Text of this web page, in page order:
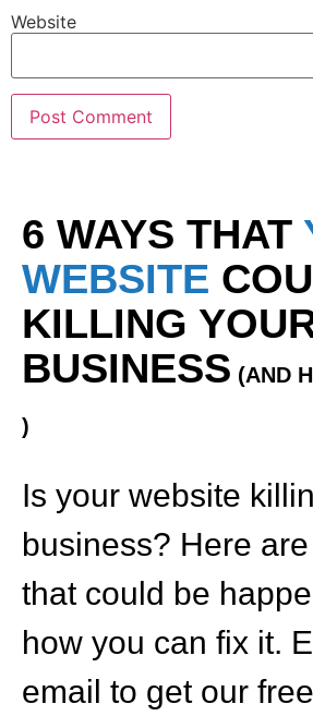
Website
6 WAYS THAT
WEBSITE
KILLING
BUSINESS (AND
)
Is your website
business? Here
that could be
how you can fix it.
email to get our